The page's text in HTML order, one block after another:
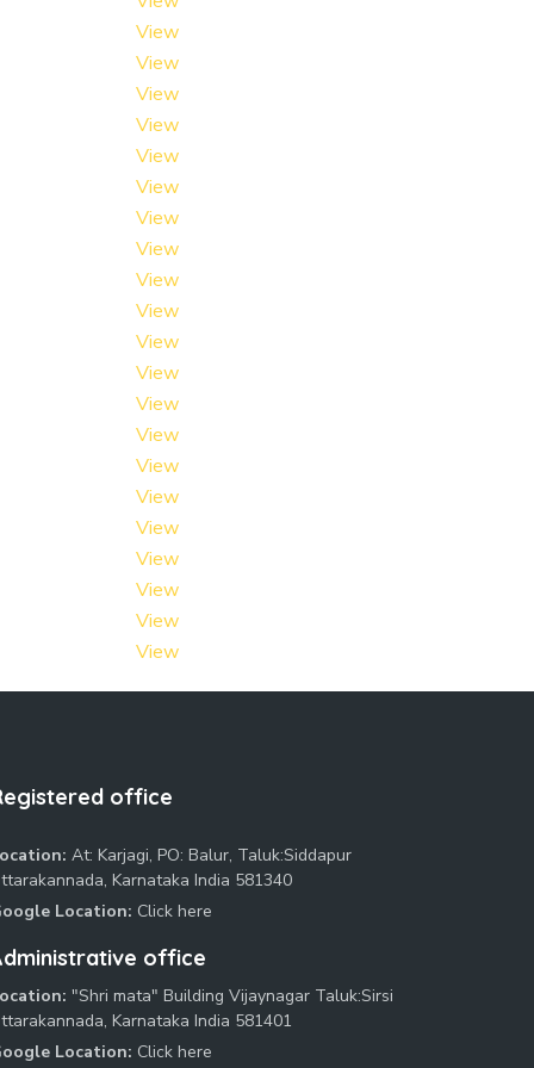
View
View
View
View
View
View
View
View
View
View
View
View
View
View
View
View
View
View
View
View
View
office
At: Karjagi, PO: Balur, Taluk:Siddapur
Karnataka India 581340
Location: Click here
office
"Shri mata" Building Vijaynagar Taluk:Sirsi
Karnataka India 581401
Location: Click here